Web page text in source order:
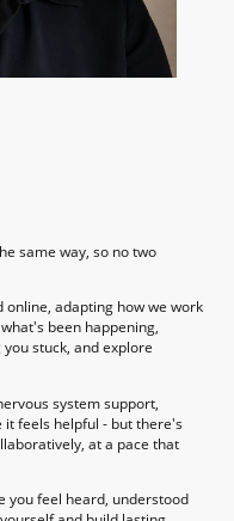
same way, so no two
adapting how we work
been happening,
stuck, and explore
system support,
feels helpful - but there's
at a pace that
you feel heard, understood